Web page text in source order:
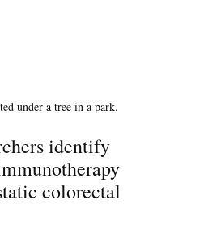
identify
colorectal